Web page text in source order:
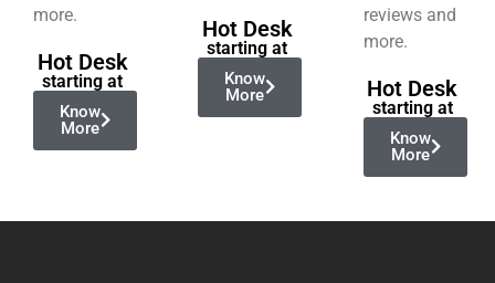
more.
Hot Desk
starting at
Know
More
Hot Desk
starting at
Know
More
reviews and
more.
Hot Desk
starting at
Know
More